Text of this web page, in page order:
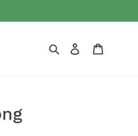
Search Log in